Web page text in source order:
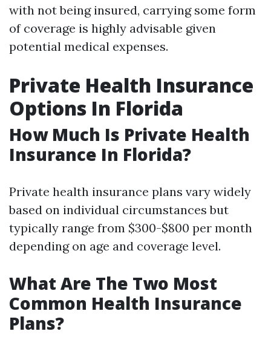
with not being insured, carrying some form
of coverage is highly advisable given
potential medical expenses.
Private Health Insurance
Options In Florida
How Much Is Private Health
Insurance In Florida?
Private health insurance plans vary widely
based on individual circumstances but
typically range from $300-$800 per month
depending on age and coverage level.
What Are The Two Most
Common Health Insurance
Plans?